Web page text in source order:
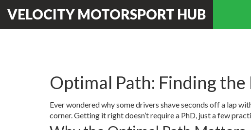
VELOCITY MOTORSPORT HUB
Optimal Path: Finding the
Ever wondered why some drivers shave seconds off a lap
corner. Getting it right doesn’t require a PhD, just a few